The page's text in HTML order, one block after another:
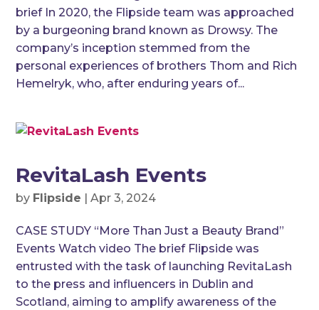
brief In 2020, the Flipside team was approached
by a burgeoning brand known as Drowsy. The
company’s inception stemmed from the
personal experiences of brothers Thom and Rich
Hemelryk, who, after enduring years of...
RevitaLash Events
by Flipside |Apr 3, 2024
CASE STUDY “More Than Just a Beauty Brand”
Events Watch video The brief Flipside was
entrusted with the task of launching RevitaLash
to the press and influencers in Dublin and
Scotland, aiming to amplify awareness of the